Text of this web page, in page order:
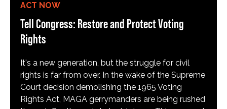
ACT NOW
Tell Congress: Restore and Protect Voting
Rights
It's a new generation, but the struggle for civil
rights is far from over. In the wake of the Supreme
Court decision demolishing the 1965 Voting
Rights Act, MAGA gerrymanders are being rushed